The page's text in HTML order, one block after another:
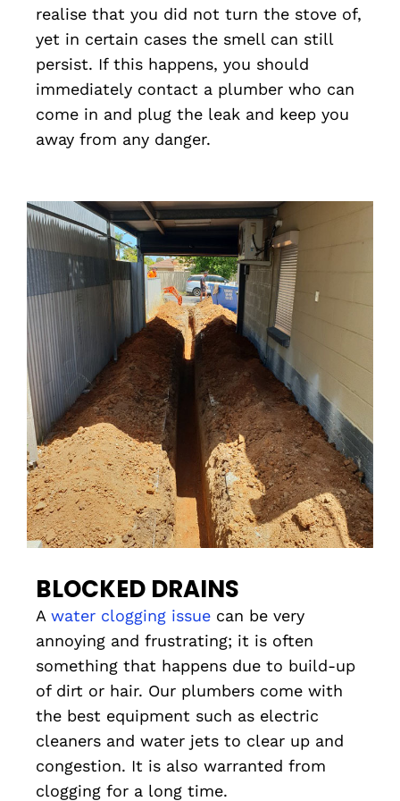
realise that you did not turn the stove of,
yet in certain cases the smell can still
persist. If this happens, you should
immediately contact a plumber who can
come in and plug the leak and keep you
away from any danger.
BLOCKED DRAINS
A water clogging issue can be very
annoying and frustrating; it is often
something that happens due to build-up
of dirt or hair. Our plumbers come with
the best equipment such as electric
cleaners and water jets to clear up and
congestion. It is also warranted from
clogging for a long time.